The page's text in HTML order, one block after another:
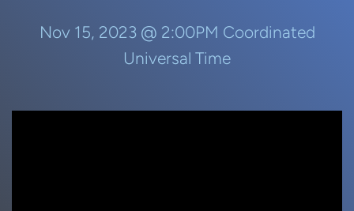
Nov 15, 2023 @ 2:00PM Coordinated
Universal Time